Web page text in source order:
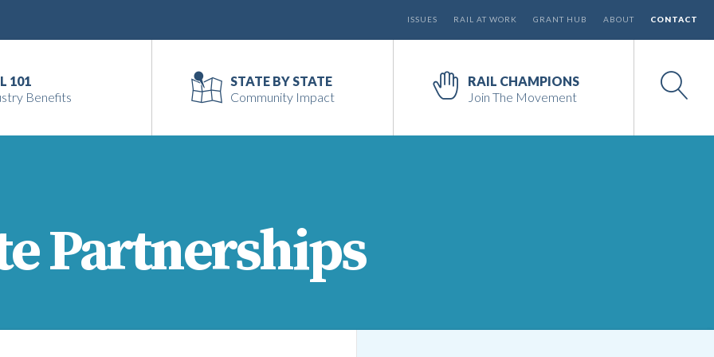
ISSUES RAIL AT WORK GRANT HUB ABOUT CONTACT
101
Benefits
STATE BY STATE
Community Impact
RAIL CHAMPIONS
Join The Movement
Partnerships